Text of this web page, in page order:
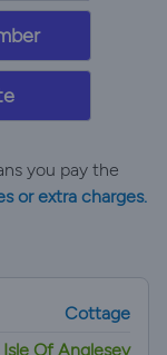
you pay the
or extra charges.
Cottage
Isle Of Anglesey